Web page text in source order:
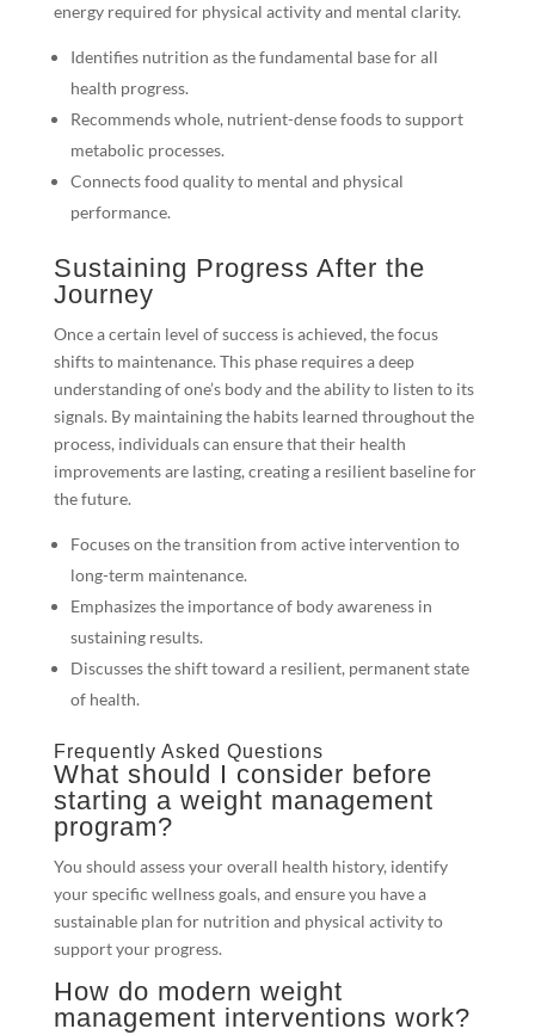
energy required for physical activity and mental clarity.
Identifies nutrition as the fundamental base for all
health progress.
Recommends whole, nutrient-dense foods to support
metabolic processes.
Connects food quality to mental and physical
performance.
Sustaining Progress After the
Journey
Once a certain level of success is achieved, the focus
shifts to maintenance. This phase requires a deep
understanding of one’s body and the ability to listen to its
signals. By maintaining the habits learned throughout the
process, individuals can ensure that their health
improvements are lasting, creating a resilient baseline for
the future.
Focuses on the transition from active intervention to
long-term maintenance.
Emphasizes the importance of body awareness in
sustaining results.
Discusses the shift toward a resilient, permanent state
of health.
Frequently Asked Questions
What should I consider before
starting a weight management
program?
You should assess your overall health history, identify
your specific wellness goals, and ensure you have a
sustainable plan for nutrition and physical activity to
support your progress.
How do modern weight
management interventions work?